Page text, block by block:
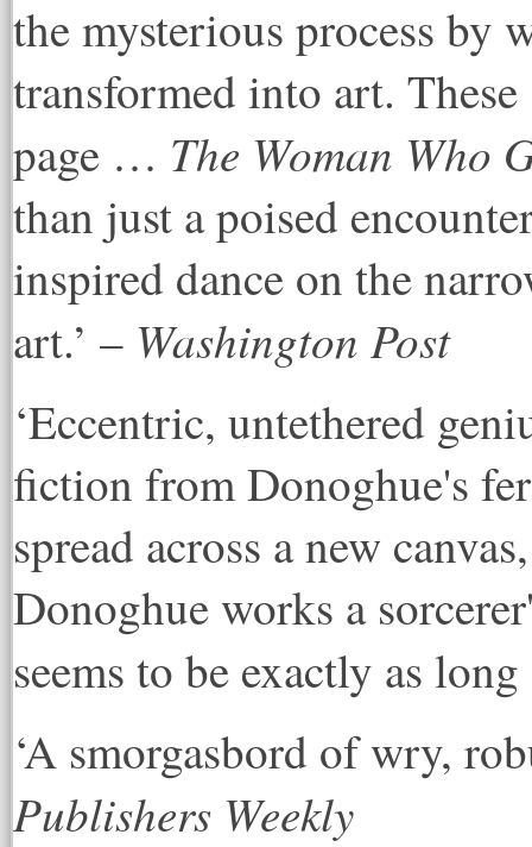
the mysterious process by
transformed into art.
page … The Woman Who
than just a poised
inspired dance on the
art.’ – Washington Post
‘Eccentric, untethered
fiction from Donoghue's
spread across a new
Donoghue works a
seems to be exactly as
‘A smorgasbord of wry,
Publishers Weekly